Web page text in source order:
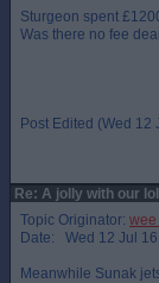
Sturgeon spent
Was there no fee
Post Edited (Wed 12
Re: A jolly with our
Topic Originator: wee
Date: Wed 12 Jul
Meanwhile Sunak